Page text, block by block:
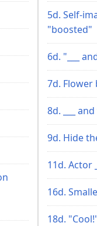
5d. Self-
"boosted"
6d. "___
7d. Flower
8d. ___
9d. Hide
11d. Actor
16d.
18d.